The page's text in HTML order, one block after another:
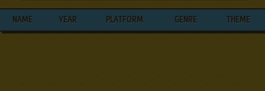
NAME YEAR PLATFORM GENRE THEME